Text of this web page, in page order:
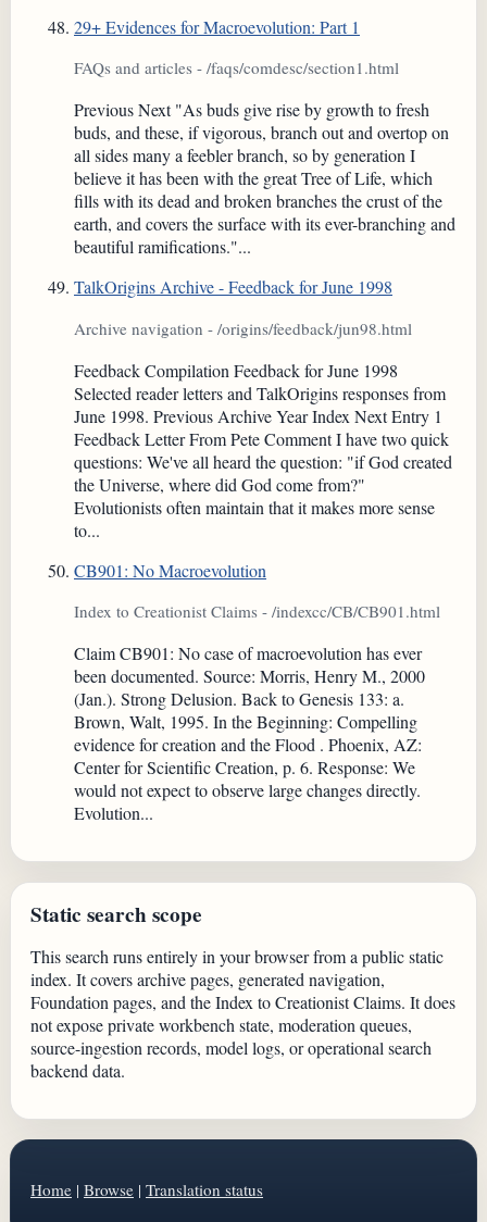
29+ Evidences for Macroevolution: Part 1
FAQs and articles - /faqs/comdesc/section1.html
Previous Next "As buds give rise by growth to fresh
buds, and these, if vigorous, branch out and overtop on
all sides many a feebler branch, so by generation I
believe it has been with the great Tree of Life, which
fills with its dead and broken branches the crust of the
earth, and covers the surface with its ever-branching and
beautiful ramifications."...
TalkOrigins Archive - Feedback for June 1998
Archive navigation - /origins/feedback/jun98.html
Feedback Compilation Feedback for June 1998
Selected reader letters and TalkOrigins responses from
June 1998. Previous Archive Year Index Next Entry 1
Feedback Letter From Pete Comment I have two quick
questions: We've all heard the question: "if God created
the Universe, where did God come from?"
Evolutionists often maintain that it makes more sense
to...
CB901: No Macroevolution
Index to Creationist Claims - /indexcc/CB/CB901.html
Claim CB901: No case of macroevolution has ever
been documented. Source: Morris, Henry M., 2000
(Jan.). Strong Delusion. Back to Genesis 133: a.
Brown, Walt, 1995. In the Beginning: Compelling
evidence for creation and the Flood . Phoenix, AZ:
Center for Scientific Creation, p. 6. Response: We
would not expect to observe large changes directly.
Evolution...
Static search scope
This search runs entirely in your browser from a public static
index. It covers archive pages, generated navigation,
Foundation pages, and the Index to Creationist Claims. It does
not expose private workbench state, moderation queues,
source-ingestion records, model logs, or operational search
backend data.
Home | Browse | Translation status